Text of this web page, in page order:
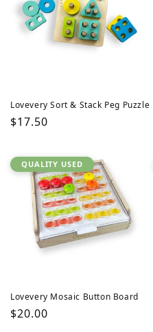
Lovevery Sort & Stack Peg Puzzle
Regular
$17.50
QUALITY USED
Lovevery Mosaic Button Board
Regular
$20.00